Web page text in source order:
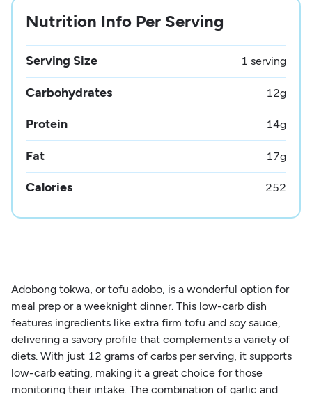
Nutrition Info Per Serving
Serving Size 1 serving
Carbohydrates 12g
Protein 14g
Fat 17g
Calories 252
Adobong tokwa, or tofu adobo, is a wonderful option for
meal prep or a weeknight dinner. This low-carb dish
features ingredients like extra firm tofu and soy sauce,
delivering a savory profile that complements a variety of
diets. With just 12 grams of carbs per serving, it supports
low-carb eating, making it a great choice for those
monitoring their intake. The combination of garlic and